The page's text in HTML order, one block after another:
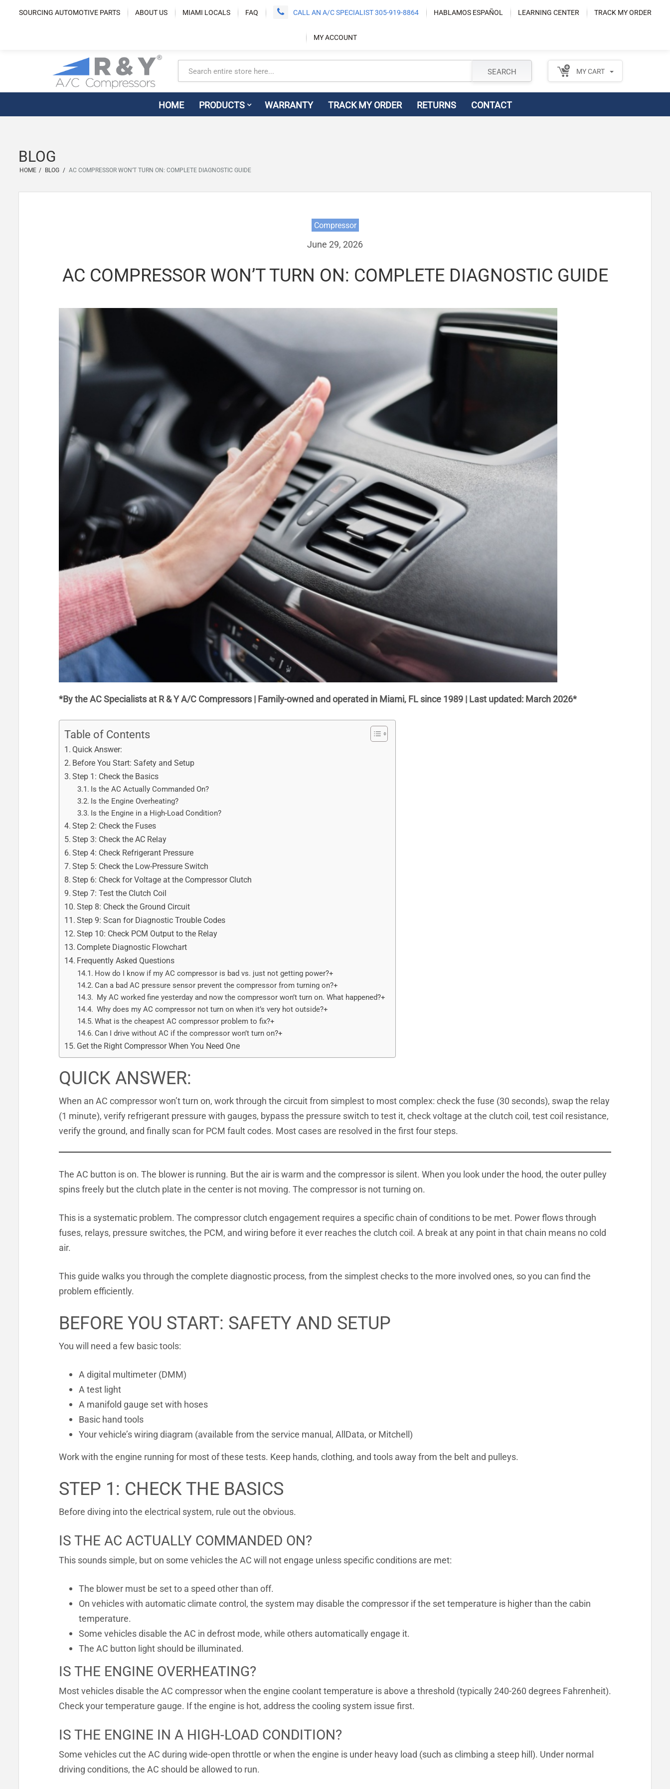
SOURCING AUTOMOTIVE PARTS ABOUT US MIAMI LOCALS FAQ CALL AN A/C SPECIALIST 305-919-8864 HABLAMOS ESPAÑOL LEARNING CENTER TRACK MY ORDER
MY ACCOUNT
MY CART
SEARCH
HOME PRODUCTS WARRANTY TRACK MY ORDER RETURNS CONTACT
BLOG
HOME / BLOG / AC COMPRESSOR WON’T TURN ON: COMPLETE DIAGNOSTIC GUIDE
Compressor
June 29, 2026
AC COMPRESSOR WON’T TURN ON: COMPLETE DIAGNOSTIC GUIDE
*By the AC Specialists at R & Y A/C Compressors | Family-owned and operated in Miami, FL since 1989 | Last updated: March 2026*
Table of Contents
Quick Answer:
Before You Start: Safety and Setup
Step 1: Check the Basics
Is the AC Actually Commanded On?
Is the Engine Overheating?
Is the Engine in a High-Load Condition?
Step 2: Check the Fuses
Step 3: Check the AC Relay
Step 4: Check Refrigerant Pressure
Step 5: Check the Low-Pressure Switch
Step 6: Check for Voltage at the Compressor Clutch
Step 7: Test the Clutch Coil
Step 8: Check the Ground Circuit
Step 9: Scan for Diagnostic Trouble Codes
Step 10: Check PCM Output to the Relay
Complete Diagnostic Flowchart
Frequently Asked Questions
How do I know if my AC compressor is bad vs. just not getting power?+
Can a bad AC pressure sensor prevent the compressor from turning on?+
My AC worked fine yesterday and now the compressor won’t turn on. What happened?+
Why does my AC compressor not turn on when it’s very hot outside?+
What is the cheapest AC compressor problem to fix?+
Can I drive without AC if the compressor won’t turn on?+
Get the Right Compressor When You Need One
QUICK ANSWER:
When an AC compressor won’t turn on, work through the circuit from simplest to most complex: check the fuse (30 seconds), swap the relay
(1 minute), verify refrigerant pressure with gauges, bypass the pressure switch to test it, check voltage at the clutch coil, test coil resistance,
verify the ground, and finally scan for PCM fault codes. Most cases are resolved in the first four steps.
The AC button is on. The blower is running. But the air is warm and the compressor is silent. When you look under the hood, the outer pulley
spins freely but the clutch plate in the center is not moving. The compressor is not turning on.
This is a systematic problem. The compressor clutch engagement requires a specific chain of conditions to be met. Power flows through
fuses, relays, pressure switches, the PCM, and wiring before it ever reaches the clutch coil. A break at any point in that chain means no cold
air.
This guide walks you through the complete diagnostic process, from the simplest checks to the more involved ones, so you can find the
problem efficiently.
BEFORE YOU START: SAFETY AND SETUP
You will need a few basic tools:
A digital multimeter (DMM)
A test light
A manifold gauge set with hoses
Basic hand tools
Your vehicle’s wiring diagram (available from the service manual, AllData, or Mitchell)
Work with the engine running for most of these tests. Keep hands, clothing, and tools away from the belt and pulleys.
STEP 1: CHECK THE BASICS
Before diving into the electrical system, rule out the obvious.
IS THE AC ACTUALLY COMMANDED ON?
This sounds simple, but on some vehicles the AC will not engage unless specific conditions are met:
The blower must be set to a speed other than off.
On vehicles with automatic climate control, the system may disable the compressor if the set temperature is higher than the cabin
temperature.
Some vehicles disable the AC in defrost mode, while others automatically engage it.
The AC button light should be illuminated.
IS THE ENGINE OVERHEATING?
Most vehicles disable the AC compressor when the engine coolant temperature is above a threshold (typically 240-260 degrees Fahrenheit).
Check your temperature gauge. If the engine is hot, address the cooling system issue first.
IS THE ENGINE IN A HIGH-LOAD CONDITION?
Some vehicles cut the AC during wide-open throttle or when the engine is under heavy load (such as climbing a steep hill). Under normal
driving conditions, the AC should be allowed to run.